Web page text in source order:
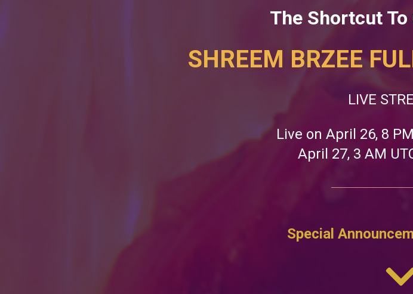
The Shortcut
SHREEM BRZEE
LIVE
Live on April 26, 8
April 27, 3 AM
Special